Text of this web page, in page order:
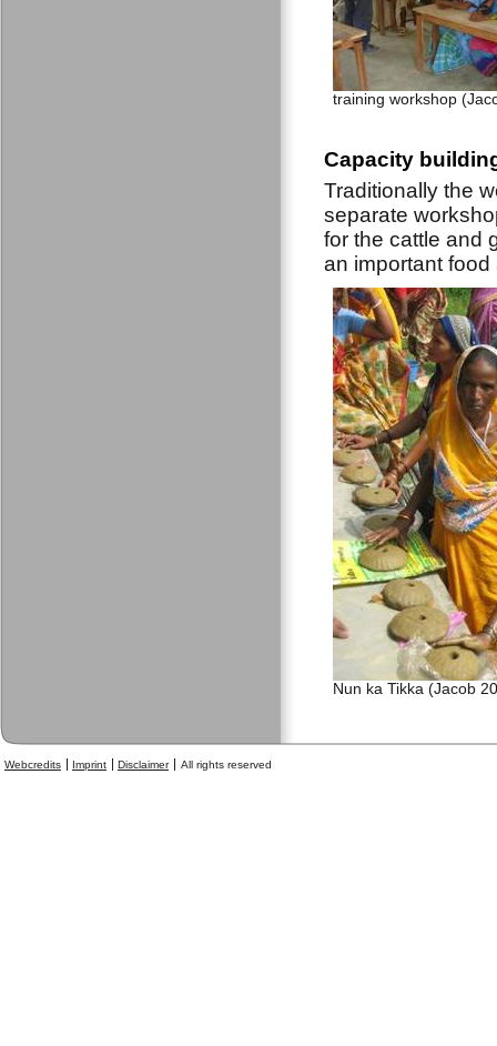
training workshop
Capacity
Traditionally the
separate
for the cattle and
an important
Nun ka Tikka (Jacob
Webcredits Imprint Disclaimer All rights reserved